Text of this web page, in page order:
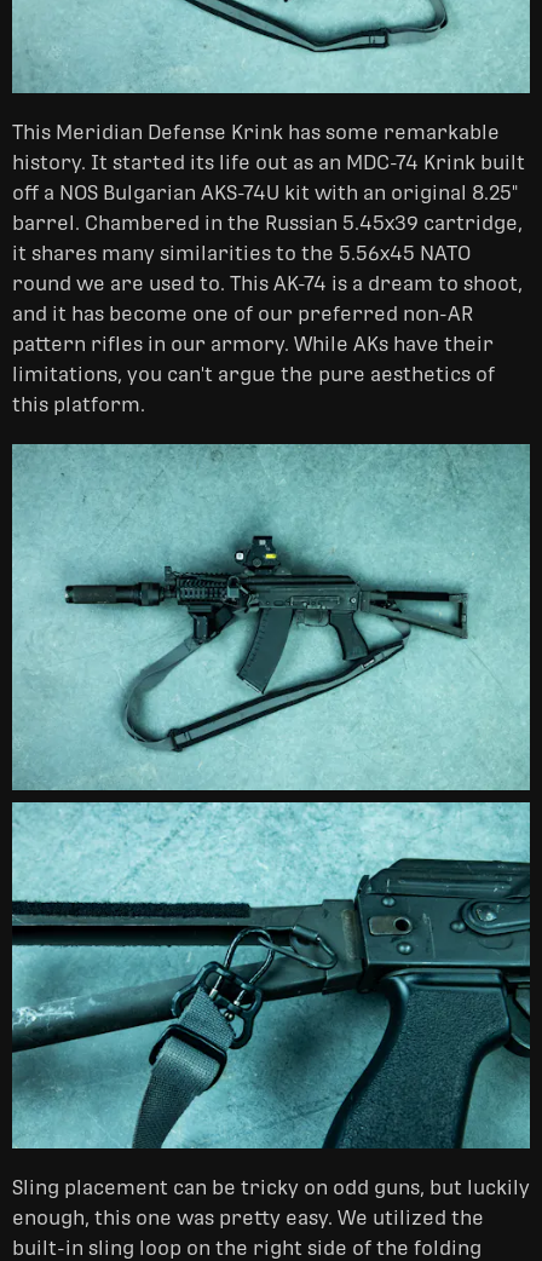
This Meridian Defense Krink has some remarkable
history. It started its life out as an MDC-74 Krink built
off a NOS Bulgarian AKS-74U kit with an original 8.25"
barrel. Chambered in the Russian 5.45x39 cartridge,
it shares many similarities to the 5.56x45 NATO
round we are used to. This AK-74 is a dream to shoot,
and it has become one of our preferred non-AR
pattern rifles in our armory. While AKs have their
limitations, you can't argue the pure aesthetics of
this platform.
Sling placement can be tricky on odd guns, but luckily
enough, this one was pretty easy. We utilized the
built-in sling loop on the right side of the folding